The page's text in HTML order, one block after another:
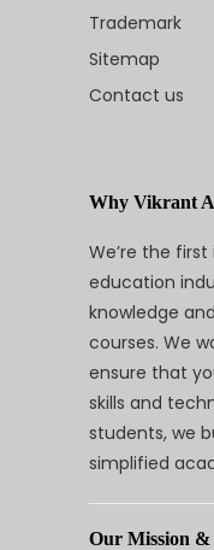
Trademark
Sitemap
Contact us
Why Vikrant
We’re the
education
knowledge
courses. We
ensure that
skills and
students, we
simplified
Our Mission &